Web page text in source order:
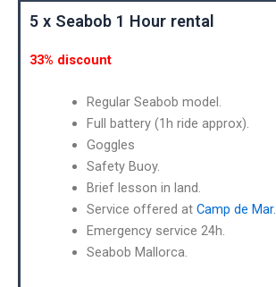
5 x Seabob 1 Hour rental
33% discount
Regular Seabob model.
Full battery (1h ride approx).
Goggles
Safety Buoy.
Brief lesson in land.
Service offered at Camp de Mar.
Emergency service 24h.
Seabob Mallorca.